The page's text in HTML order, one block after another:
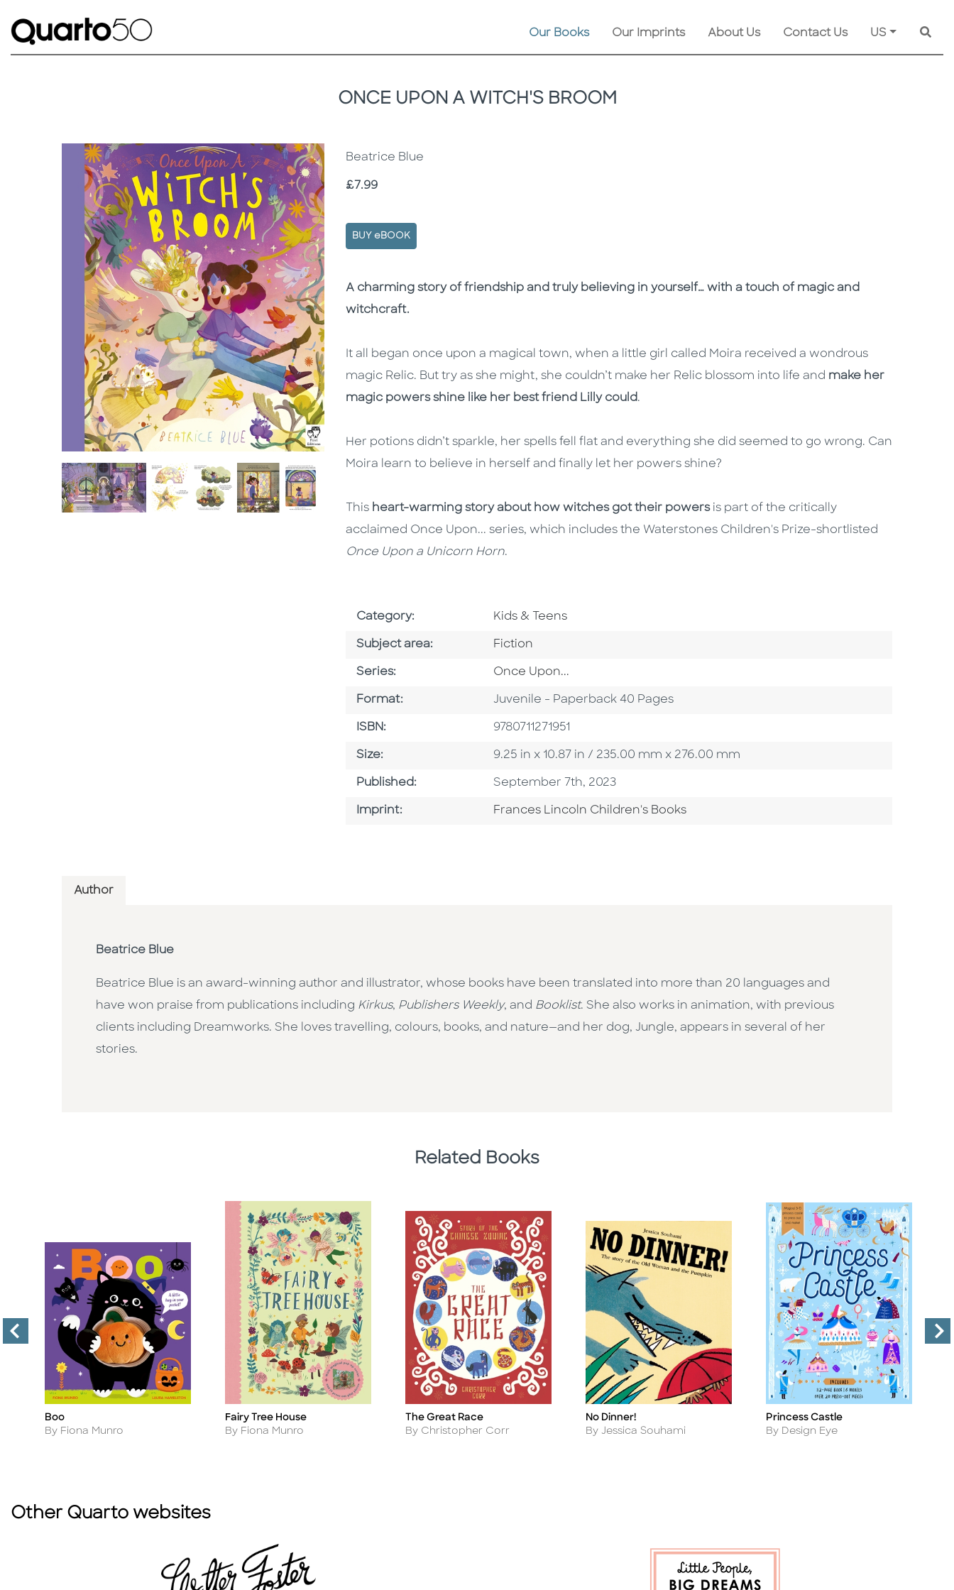
Our Books Our Imprints About Us Contact Us US
ONCE UPON A WITCH'S BROOM
Beatrice Blue
Price
£7.99
BUY eBOOK
Description
Description
A charming story of friendship and truly believing in yourself… with a touch of magic and
witchcraft.
It all began once upon a magical town, when a little girl called Moira received a wondrous
magic Relic. But try as she might, she couldn’t make her Relic blossom into life and make her
magic powers shine like her best friend Lilly could.
Her potions didn’t sparkle, her spells fell flat and everything she did seemed to go wrong. Can
Moira learn to believe in herself and finally let her powers shine?
This heart-warming story about how witches got their powersis part of the critically
acclaimed Once Upon... series, which includes the Waterstones Children's Prize-shortlisted
Once Upon a Unicorn Horn.
Category: Go To Subject Area
Kids & Teens
Subject area: Go To Category
Fiction
Series: Series
Once Upon...
Format: Format
Juvenile - Paperback 40 Pages
ISBN: ISBN
9780711271951
Size: Size
9.25 in x 10.87 in / 235.00 mm x 276.00 mm
Published: Published Date
September 7th, 2023
Imprint: Go To Imprint
Frances Lincoln Children's Books
Author
Beatrice Blue
Beatrice Blue is an award-winning author and illustrator, whose books have been translated into more than 20 languages and
have won praise from publications including Kirkus, Publishers Weekly, and Booklist. She also works in animation, with previous
clients including Dreamworks. She loves travelling, colours, books, and nature—and her dog, Jungle, appears in several of her
stories.
Related Books
Title
Boo
Author
By Fiona Munro
Title
Fairy Tree House
Author
By Fiona Munro
Title
The Great Race
Author
By Christopher Corr
Title
No Dinner!
Author
By Jessica Souhami
Title
Princess Castle
Author
By Design Eye
Other Quarto websites